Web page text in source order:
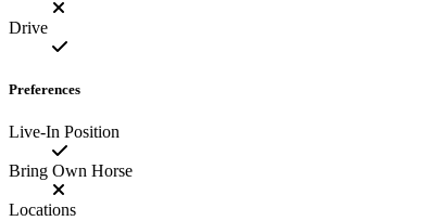
Drive
Preferences
Live-In Position
Bring Own Horse
Locations